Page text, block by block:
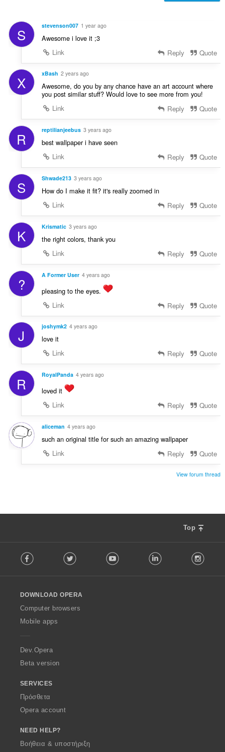
S stevenson007 1 year ago
Awesome i love it ;3
Link
Reply Quote
X xBash 2 years ago
Awesome, do you by any chance have an art account where
you post similar stuff? Would love to see more from you!
Link
Reply Quote
R reptilianjeebus 3 years ago
best wallpaper i have seen
Link
Reply Quote
S Shwade213 3 years ago
How do I make it fit? it's really zoomed in
Link
Reply Quote
K Krismatic 3 years ago
the right colors, thank you
Link
Reply Quote
? A Former User 4 years ago
pleasing to the eyes.
Link
Reply Quote
J joshymk2 4 years ago
love it
Link
Reply Quote
R RoyalPanda 4 years ago
loved it
Link
Reply Quote
aliceman 4 years ago
such an original title for such an amazing wallpaper
Link
Reply Quote
View forum thread
Top
o
w
O
p
a
Facebook Twitter Youtube LinkedIn
DOWNLOAD OPERA
Computer browsers
Mobile apps
Dev.Opera
Beta version
SERVICES
Πρόσθετα
Opera account
NEED HELP?
Βοήθεια & υποστήριξη